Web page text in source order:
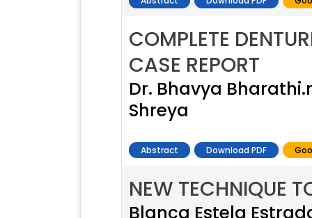
COMPLETE
CASE REPORT
Dr. Bhavya
Shreya
Abstract Download PDF
NEW TECHNIQUE
Blanca Estela